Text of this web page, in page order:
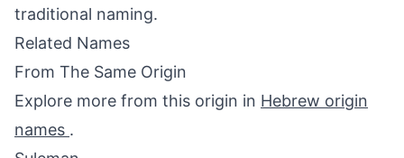
traditional naming.
Related Names
From The Same Origin
Explore more from this origin in Hebrew origin
names .